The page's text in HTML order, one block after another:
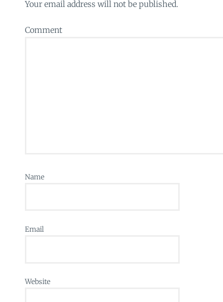
Your email address will not be published.
Comment
Name
Email
Website